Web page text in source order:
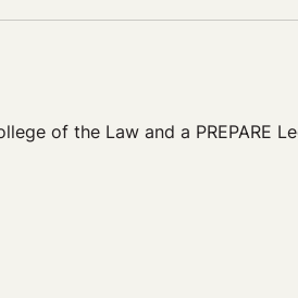
of the Law and a PREPARE